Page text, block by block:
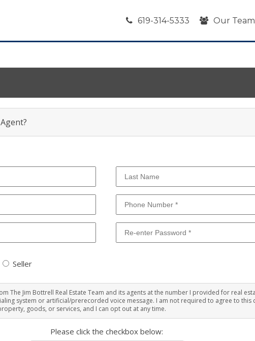
619-314-5333 Our Team
Seller
The Jim Bottrell Real Estate Team and its agents at the number I provided for real
system or artificial/prerecorded voice message. I am not required to agree to this
goods, or services, and I can opt out at any time.
Please click the checkbox below: